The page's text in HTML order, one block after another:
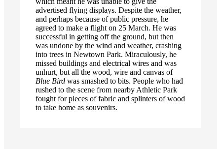
advertised flying displays. Despite the weather,
and perhaps because of public pressure, he
agreed to make a flight on 25 March. He was
successful in getting off the ground, but then
was undone by the wind and weather, crashing
into trees in Newtown Park. Miraculously, he
missed buildings and electrical wires and was
unhurt, but all the wood, wire and canvas of
Blue Bird was smashed to bits. People who had
rushed to the scene from nearby Athletic Park
fought for pieces of fabric and splinters of wood
to take home as souvenirs.